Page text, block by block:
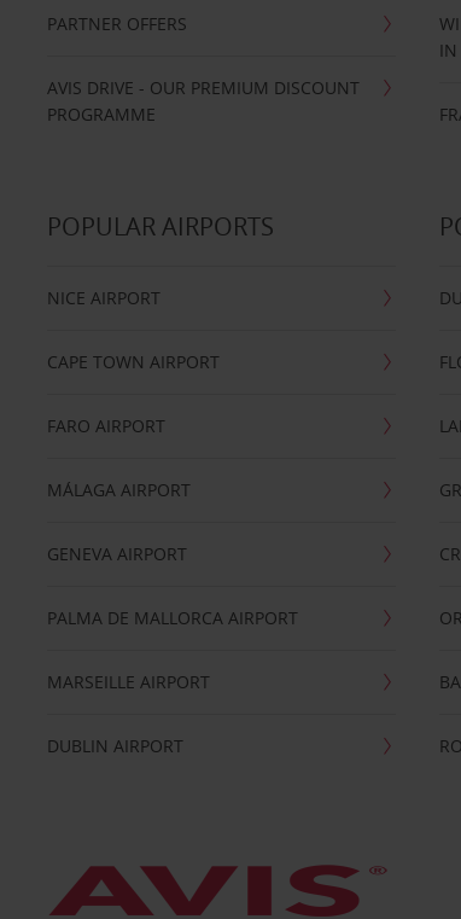
PARTNER OFFERS
AVIS DRIVE - OUR PREMIUM DISCOUNT
PROGRAMME
IN
POPULAR AIRPORTS
NICE AIRPORT
CAPE TOWN AIRPORT
FARO AIRPORT
MÁLAGA AIRPORT
GENEVA AIRPORT
PALMA DE MALLORCA AIRPORT
MARSEILLE AIRPORT
DUBLIN AIRPORT